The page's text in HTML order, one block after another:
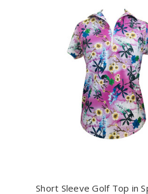
Short Sleeve Golf Top in